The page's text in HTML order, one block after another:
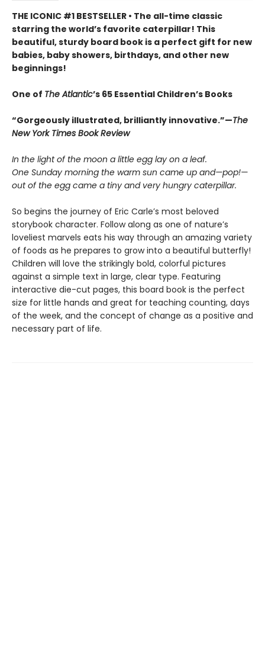
THE ICONIC #1 BESTSELLER • The all-time classic
starring the world’s favorite caterpillar! This
beautiful, sturdy board book is a perfect gift for new
babies, baby showers, birthdays, and other new
beginnings!
One of The Atlantic’s 65 Essential Children’s Books
“Gorgeously illustrated, brilliantly innovative.”—The
New York Times Book Review
In the light of the moon a little egg lay on a leaf.
One Sunday morning the warm sun came up and—pop!—
out of the egg came a tiny and very hungry caterpillar.
So begins the journey of Eric Carle’s most beloved
storybook character. Follow along as one of nature’s
loveliest marvels eats his way through an amazing variety
of foods as he prepares to grow into a beautiful butterfly!
Children will love the strikingly bold, colorful pictures
against a simple text in large, clear type. Featuring
interactive die-cut pages, this board book is the perfect
size for little hands and great for teaching counting, days
of the week, and the concept of change as a positive and
necessary part of life.